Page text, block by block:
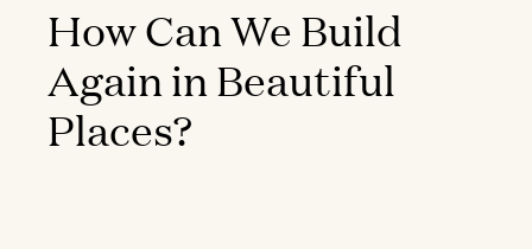
How Can We Build
Again in Beautiful
Places?